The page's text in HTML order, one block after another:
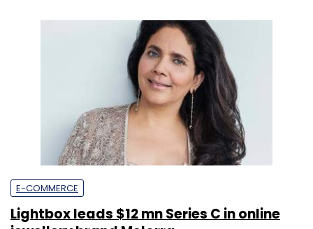
E-COMMERCE
Lightbox leads $12 mn Series C in online